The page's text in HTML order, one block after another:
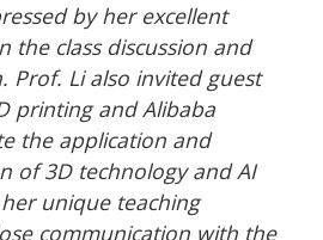
by her excellent
the class discussion and
Prof. Li also invited guest
printing and Alibaba
the application and
of 3D technology and AI
unique teaching
communication with the